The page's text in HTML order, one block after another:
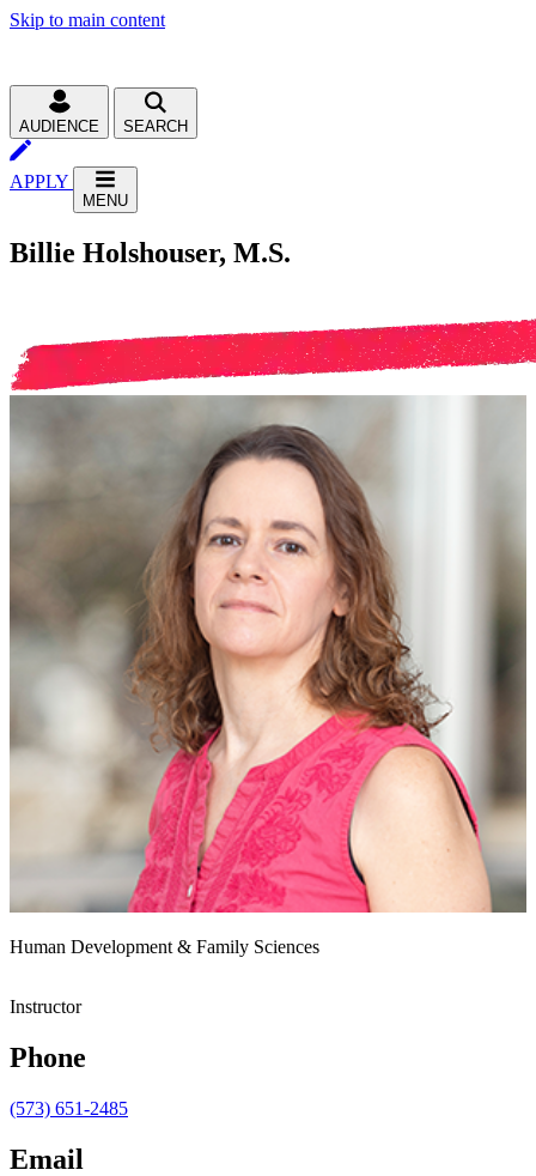
Skip to main content
AUDIENCE SEARCH
APPLY
MENU
Billie Holshouser, M.S.
Human Development & Family Sciences
Instructor
Phone
(573) 651-2485
Email